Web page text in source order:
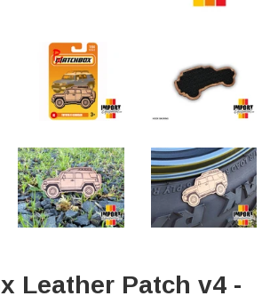
Leather Patch v4 -